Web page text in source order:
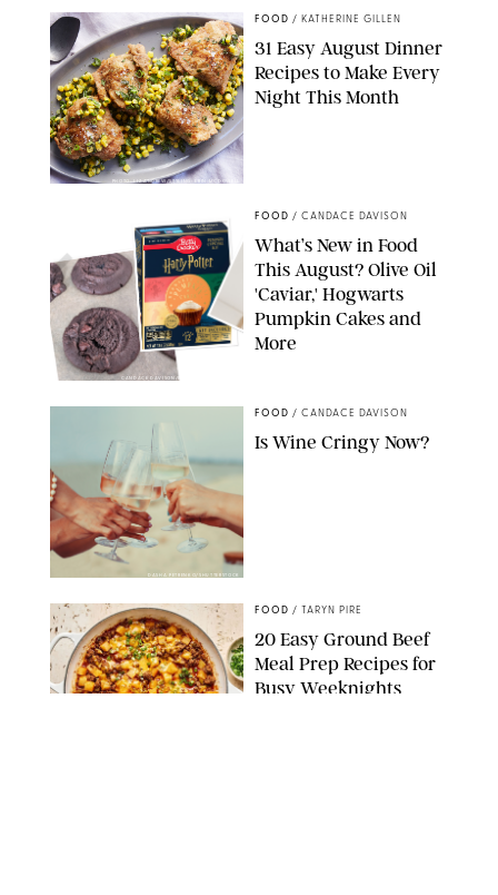
PHOTO: LIZ ANDREW/STYLING: ERIN MCDOWELL
FOOD / KATHERINE GILLEN
31 Easy August Dinner
Recipes to Make Every
Night This Month
CANDACE DAVISON/BETTY CROCKER/BRAMI
FOOD / CANDACE DAVISON
What’s New in Food
This August? Olive Oil
'Caviar,' Hogwarts
Pumpkin Cakes and
More
DASHA PETRENKO/SHUTTERSTOCK
FOOD / CANDACE DAVISON
Is Wine Cringy Now?
FOOD / TARYN PIRE
20 Easy Ground Beef
Meal Prep Recipes for
Busy Weeknights